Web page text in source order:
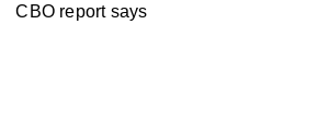
CBO report says